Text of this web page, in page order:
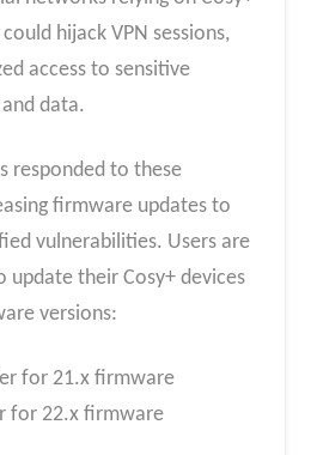
hijack VPN sessions,
access to sensitive
data.
responded to these
firmware updates to
vulnerabilities. Users are
update their Cosy+ devices
versions:
for 21.x firmware
for 22.x firmware